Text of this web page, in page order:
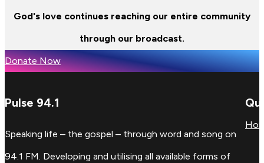
God's love continues reaching our entire community
through our broadcast.
Donate Now
Pulse 94.1
Speaking life – the gospel – through word and song on
94.1 FM. Developing and utilising all available forms of